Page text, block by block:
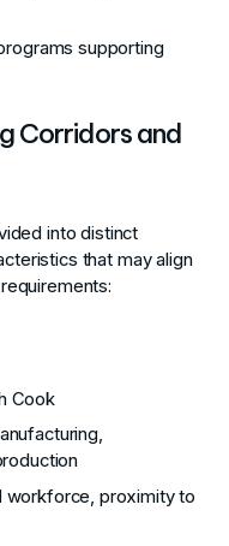
supporting
Corridors and
into distinct
that may align
Cook
workforce, proximity to